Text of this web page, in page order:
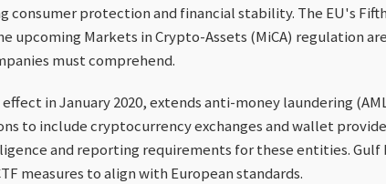
consumer protection and financial stability. The EU's
upcoming Markets in Crypto-Assets (MiCA) regulation
must comprehend.
in January 2020, extends anti-money laundering
to include cryptocurrency exchanges and wallet
and reporting requirements for these entities. Gulf
measures to align with European standards.